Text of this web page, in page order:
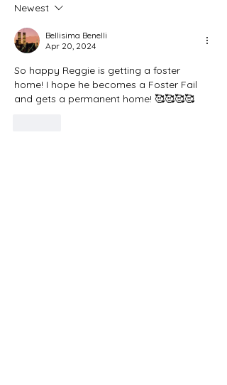
Newest
Bellisima Benelli
Apr 20, 2024
So happy Reggie is getting a foster
home! I hope he becomes a Foster Fail
and gets a permanent home! 🥰🥰🥰🥰